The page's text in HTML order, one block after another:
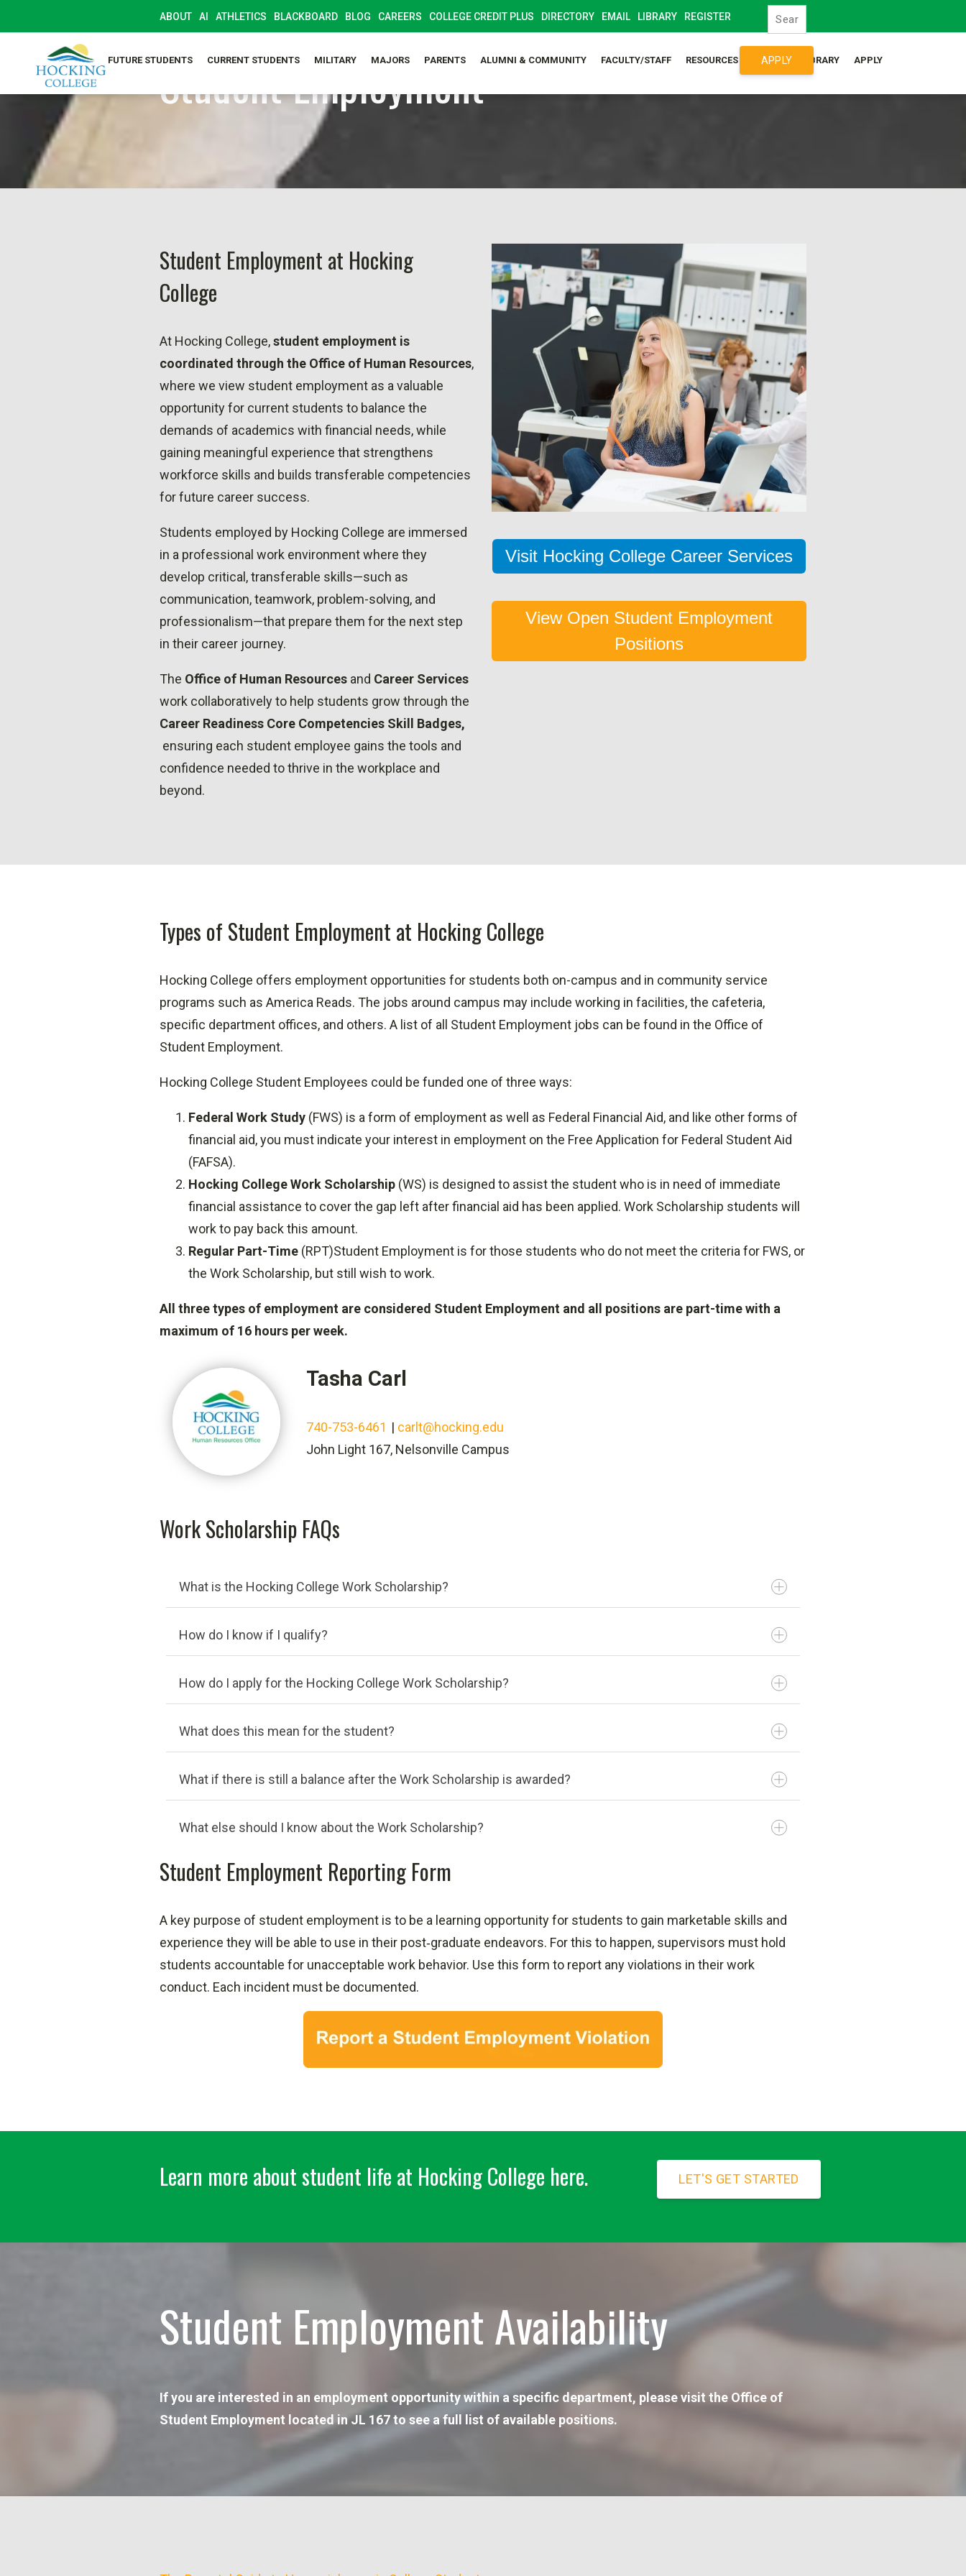
ABOUT AI ATHLETICS BLACKBOARD BLOG CAREERS COLLEGE CREDIT PLUS DIRECTORY EMAIL LIBRARY REGISTER
FUTURE STUDENTS CURRENT STUDENTS MILITARY MAJORS PARENTS ALUMNI & COMMUNITY FACULTY/STAFF RESOURCES SYLLABUS LIBRARY APPLY
APPLY
Student Employment
Student Employment at Hocking
College
At Hocking College,student employment is
coordinated through the Office of Human Resources,
where we view student employment as a valuable
opportunity for current students to balance the
demands of academics with financial needs, while
gaining meaningful experience that strengthens
workforce skills and builds transferable competencies
for future career success.
Students employed by Hocking College are immersed
in a professional work environment where they
develop critical, transferable skills—such as
communication, teamwork, problem-solving, and
professionalism—that prepare them for the next step
in their career journey.
The Office of Human Resources and Career Services
work collaboratively to help students grow through the
Career Readiness Core Competencies Skill Badges,
ensuring each student employee gains the tools and
confidence needed to thrive in the workplace and
beyond.
Visit Hocking College Career Services
View Open Student Employment
Positions
Types of Student Employment at Hocking College
Hocking College offers employment opportunities for students both on-campus and in community service
programs such as America Reads. The jobs around campus may include working in facilities, the cafeteria,
specific department offices, and others. A list of all Student Employment jobs can be found in the Office of
Student Employment.
Hocking College Student Employees could be funded one of three ways:
Federal Work Study (FWS) is a form of employment as well as Federal Financial Aid, and like other forms of
financial aid, you must indicate your interest in employment on the Free Application for Federal Student Aid
(FAFSA).
Hocking College Work Scholarship (WS) is designed to assist the student who is in need of immediate
financial assistance to cover the gap left after financial aid has been applied. Work Scholarship students will
work to pay back this amount.
Regular Part-Time (RPT)Student Employment is for those students who do not meet the criteria for FWS, or
the Work Scholarship, but still wish to work.
All three types of employment are considered Student Employment and all positions are part-time with a
maximum of 16 hours per week.
Tasha Carl
740-753-6461 | carlt@hocking.edu
John Light 167, Nelsonville Campus
Work Scholarship FAQs
What is the Hocking College Work Scholarship?
How do I know if I qualify?
How do I apply for the Hocking College Work Scholarship?
What does this mean for the student?
What if there is still a balance after the Work Scholarship is awarded?
What else should I know about the Work Scholarship?
Student Employment Reporting Form
A key purpose of student employment is to be a learning opportunity for students to gain marketable skills and
experience they will be able to use in their post‐graduate endeavors. For this to happen, supervisors must hold
students accountable for unacceptable work behavior. Use this form to report any violations in their work
conduct. Each incident must be documented.
Learn more about student life at Hocking College here. LET'S GET STARTED
Student Employment Availability
If you are interested in an employment opportunity within a specific department, please visit the Office of
Student Employment located in JL 167 to see a full list of available positions.